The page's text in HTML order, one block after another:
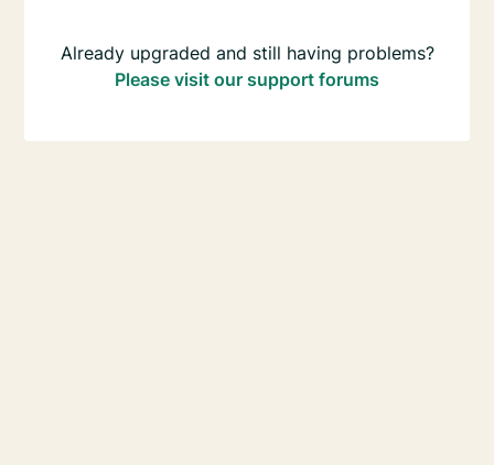
Already upgraded and still having problems?
Please visit our support forums